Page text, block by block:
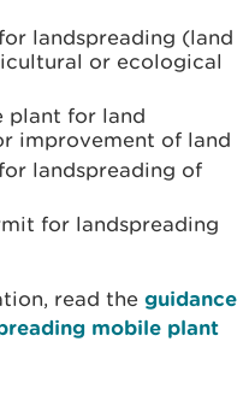
landspreading (land
or ecological
plant for land
improvement of land
landspreading of
for landspreading
read the guidance
mobile plant